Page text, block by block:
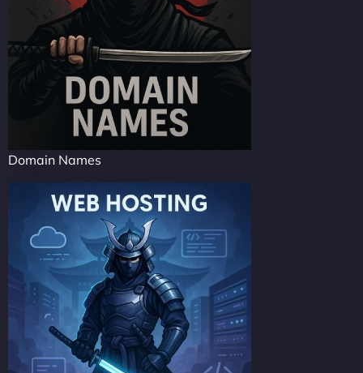
Domain Names